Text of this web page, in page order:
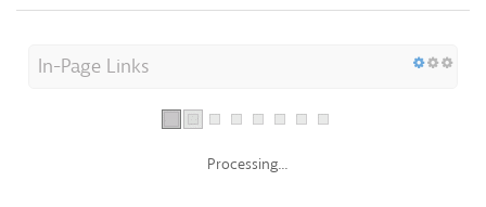
In-Page Links
Processing...